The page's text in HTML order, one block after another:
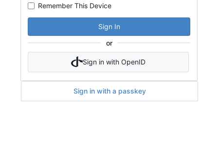
Remember This Device
Sign In
or
Sign in with OpenID
Sign in with a passkey